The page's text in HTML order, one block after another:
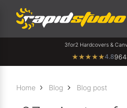
3for2 Hardcovers &
★★★★★4.8
Home Blog Blog post